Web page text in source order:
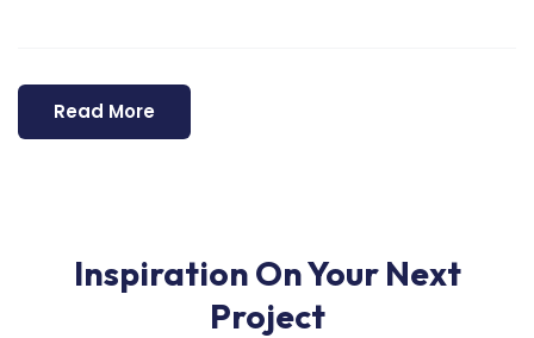
Read More
Inspiration On Your Next
Project